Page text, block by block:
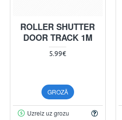
ROLLER SHUTTER
DOOR TRACK 1M
5.99€
GROZĀ
Uzreiz uz grozu